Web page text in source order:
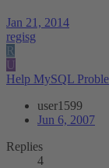
Jan 21, 2014
regisg
R
U
Help MySQL
user1599
Jun 6, 2007
Replies
4